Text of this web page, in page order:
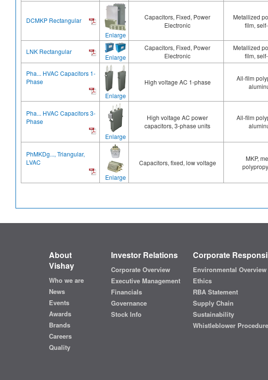
DCMKP Rectangular
Enlarge
Capacitors, Fixed, Power
Electronic
Metallized
film,
LNK Rectangular
Enlarge
Capacitors, Fixed, Power
Electronic
Metallized
film,
Pha... HVAC Capacitors 1-
Phase
Enlarge
High voltage AC 1-phase
All-film
Pha... HVAC Capacitors 3-
Phase
Enlarge
High voltage AC power
capacitors, 3-phase units
All-film
PhMKDg..., Triangular,
LVAC
Enlarge
Capacitors, fixed, low voltage
MKP,
About
Vishay
Who we are
News
Events
Awards
Brands
Careers
Quality
Investor Relations
Corporate Overview
Executive Management
Financials
Governance
Stock Info
Corporate
Environmental Overview
Ethics
RBA Statement
Supply Chain
Sustainability
Whistleblower Procedure